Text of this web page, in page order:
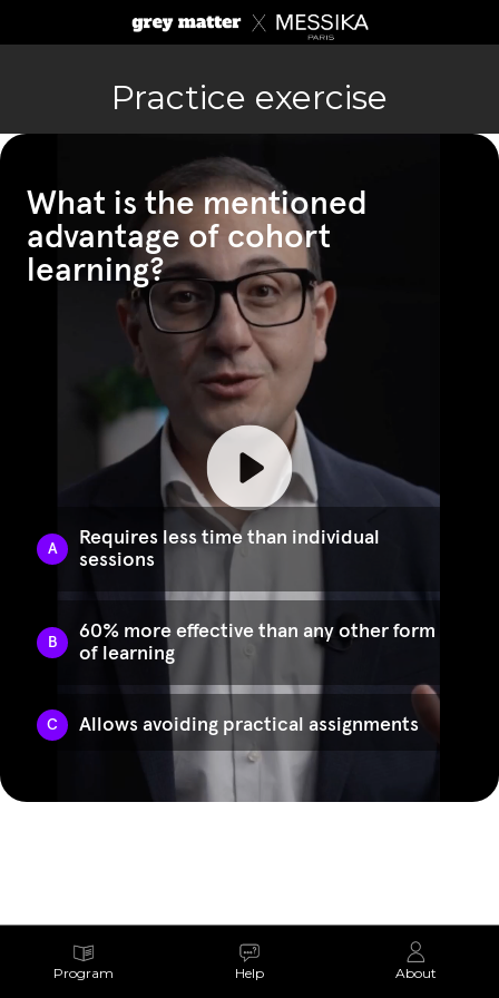
Practice exercise
Program Help About